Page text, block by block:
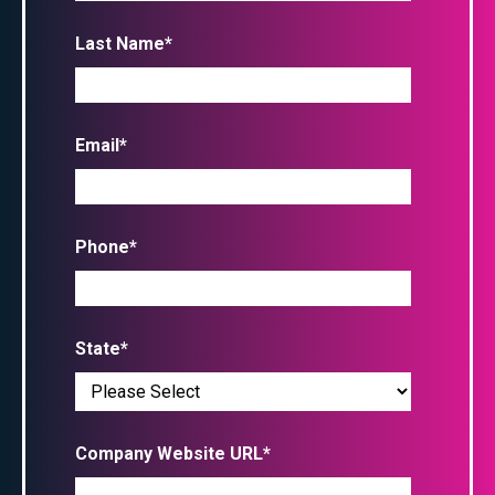
Last Name*
Email *
Phone*
State*
Company Website URL*